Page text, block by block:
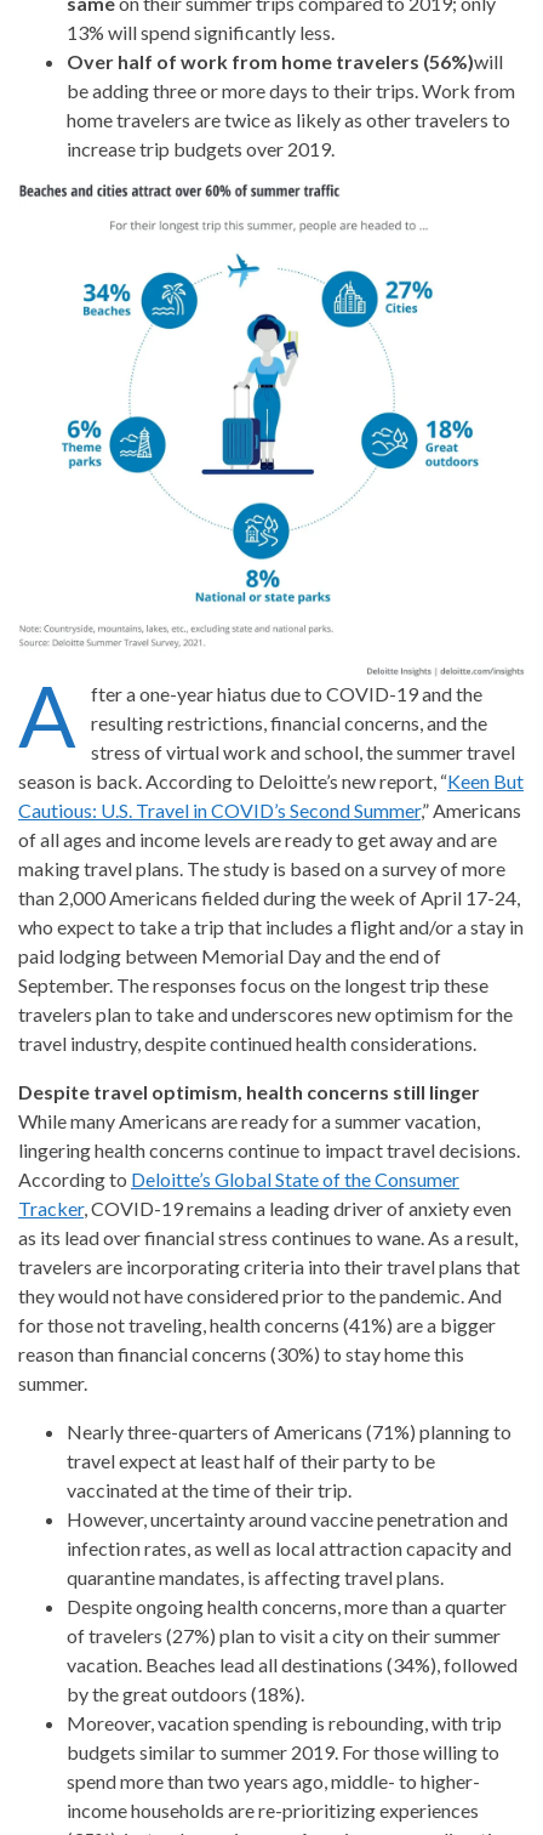
13% will spend significantly less.
Over half of work from home travelers (56%)will
be adding three or more days to their trips. Work from
home travelers are twice as likely as other travelers to
increase trip budgets over 2019.
A
fter a one-year hiatus due to COVID-19 and the
resulting restrictions, financial concerns, and the
stress of virtual work and school, the summer travel
season is back. According to Deloitte’s new report, “Keen But
Cautious: U.S. Travel in COVID’s Second Summer,” Americans
of all ages and income levels are ready to get away and are
making travel plans. The study is based on a survey of more
than 2,000 Americans fielded during the week of April 17-24,
who expect to take a trip that includes a flight and/or a stay in
paid lodging between Memorial Day and the end of
September. The responses focus on the longest trip these
travelers plan to take and underscores new optimism for the
travel industry, despite continued health considerations.
Despite travel optimism, health concerns still linger
While many Americans are ready for a summer vacation,
lingering health concerns continue to impact travel decisions.
According to Deloitte’s Global State of the Consumer
Tracker, COVID-19 remains a leading driver of anxiety even
as its lead over financial stress continues to wane. As a result,
travelers are incorporating criteria into their travel plans that
they would not have considered prior to the pandemic. And
for those not traveling, health concerns (41%) are a bigger
reason than financial concerns (30%) to stay home this
summer.
Nearly three-quarters of Americans (71%) planning to
travel expect at least half of their party to be
vaccinated at the time of their trip.
However, uncertainty around vaccine penetration and
infection rates, as well as local attraction capacity and
quarantine mandates, is affecting travel plans.
Despite ongoing health concerns, more than a quarter
of travelers (27%) plan to visit a city on their summer
vacation. Beaches lead all destinations (34%), followed
by the great outdoors (18%).
Moreover, vacation spending is rebounding, with trip
budgets similar to summer 2019. For those willing to
spend more than two years ago, middle- to higher-
income households are re-prioritizing experiences